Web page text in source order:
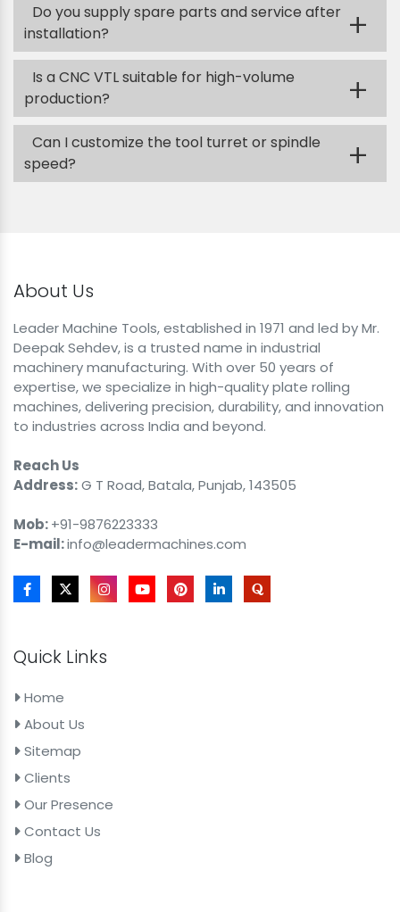
Do you supply spare parts and service after
installation?
+
Is a CNC VTL suitable for high-volume
production?
+
Can I customize the tool turret or spindle
speed?
+
About Us
Leader Machine Tools, established in 1971 and led by Mr.
Deepak Sehdev, is a trusted name in industrial
machinery manufacturing. With over 50 years of
expertise, we specialize in high-quality plate rolling
machines, delivering precision, durability, and innovation
to industries across India and beyond.
Reach Us
Address:G T Road, Batala, Punjab, 143505
Mob:+91-9876223333
E-mail:info@leadermachines.com
Quick Links
Home
About Us
Sitemap
Clients
Our Presence
Contact Us
Blog